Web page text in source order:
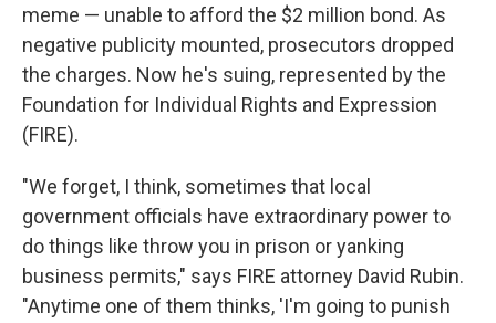
meme — unable to afford the $2 million bond. As
negative publicity mounted, prosecutors dropped
the charges. Now he's suing, represented by the
Foundation for Individual Rights and Expression
(FIRE).
"We forget, I think, sometimes that local
government officials have extraordinary power to
do things like throw you in prison or yanking
business permits," says FIRE attorney David Rubin.
"Anytime one of them thinks, 'I'm going to punish